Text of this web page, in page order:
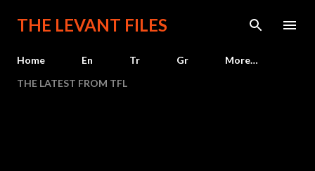
Skip to main content
THE LEVANT FILES
Home En Tr Gr
More…
THE LATEST FROM TFL